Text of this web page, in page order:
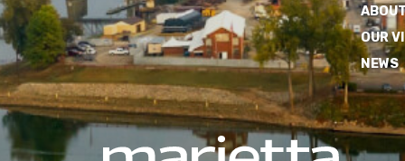
OUR
NEWS